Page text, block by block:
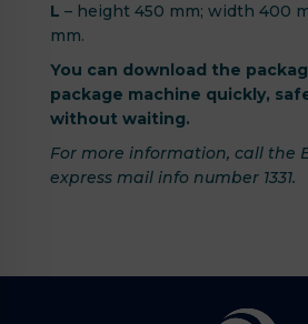
L – height 450 mm; width 400
mm.
You can download the
package machine quickly,
without waiting.
For more information, call the
express mail info number 1331.